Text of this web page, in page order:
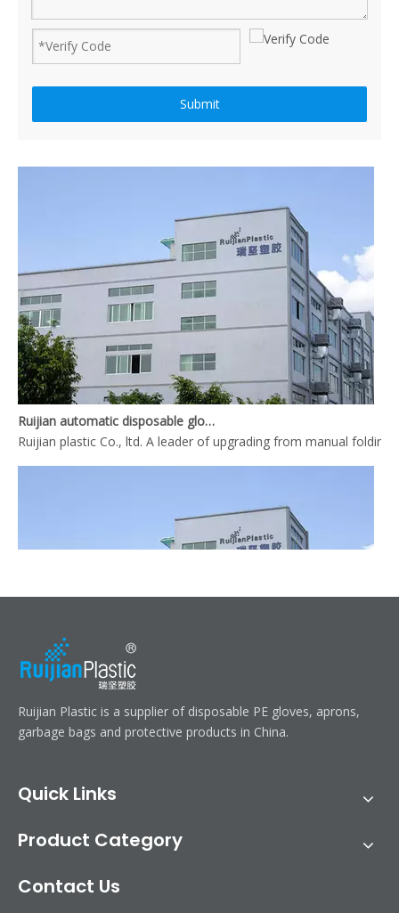
Submit
Ruijian automatic disposable gloves production line
Ruijian plastic Co., ltd. A leader of upgrading from manual
How to produce a pair disposable PE gloves
What is the complete process of producing a pair disposable
Ruijian automatic disposable gloves production line
Ruijian plastic Co., ltd. A leader of upgrading from manual
Ruijian plastic Co., ltd. A leader of upgrading from manual
Ruijian Plastic is a supplier of disposable PE gloves, aprons,
garbage bags and protective products in China.
Quick Links
Product Category
Contact Us